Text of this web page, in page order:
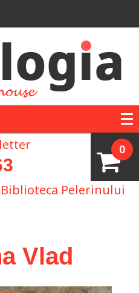
0
Biblioteca Pelerinului
Vlad